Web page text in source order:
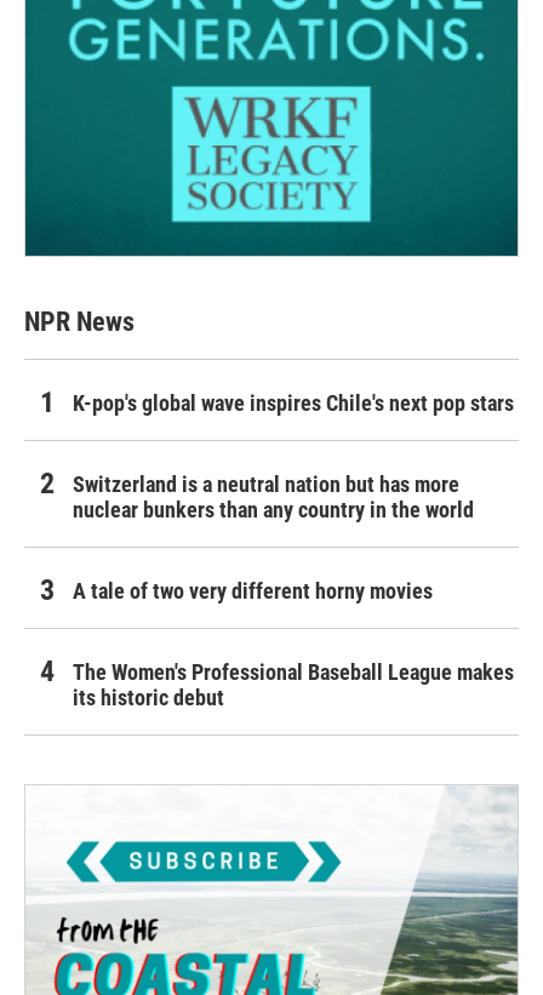
NPR News
K-pop's global wave inspires Chile's next pop stars
Switzerland is a neutral nation but has more
nuclear bunkers than any country in the world
A tale of two very different horny movies
The Women's Professional Baseball League makes
its historic debut